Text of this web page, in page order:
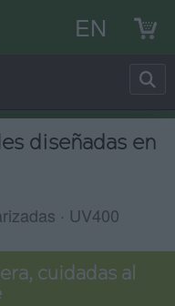
EN
diseñadas en
· UV400
cuidadas al